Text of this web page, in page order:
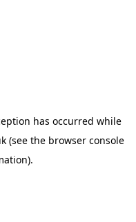
has occurred while
(see the browser console